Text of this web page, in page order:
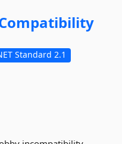
Standard 2.1